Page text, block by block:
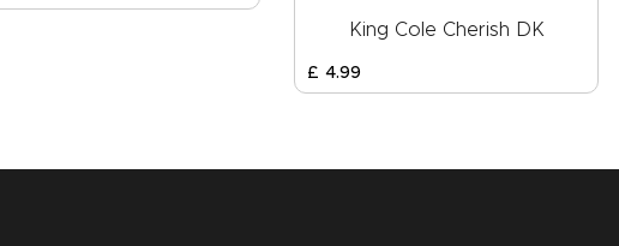
King Cole Cherish DK
£ 4.99